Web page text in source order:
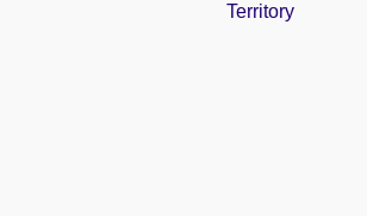
Territory